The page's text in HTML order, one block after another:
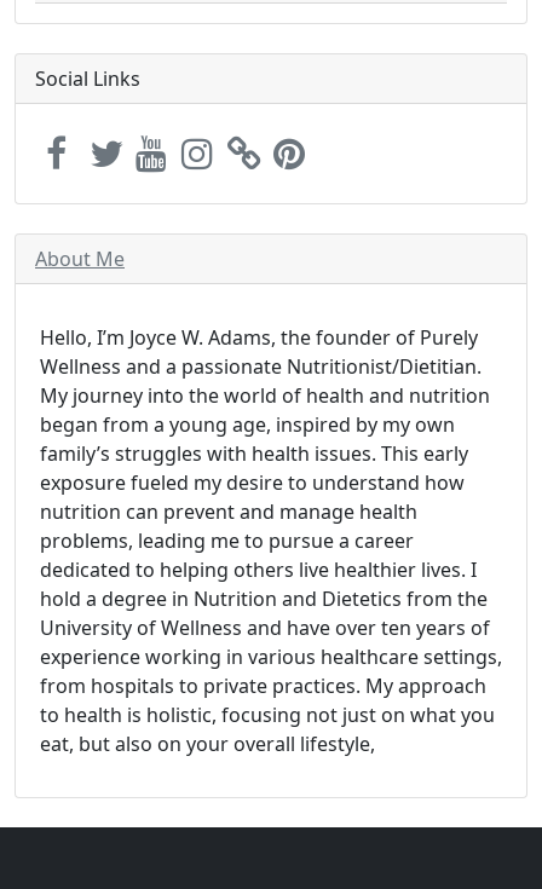
Social Links
About Me
Hello, I’m Joyce W. Adams, the founder of Purely
Wellness and a passionate Nutritionist/Dietitian.
My journey into the world of health and nutrition
began from a young age, inspired by my own
family’s struggles with health issues. This early
exposure fueled my desire to understand how
nutrition can prevent and manage health
problems, leading me to pursue a career
dedicated to helping others live healthier lives. I
hold a degree in Nutrition and Dietetics from the
University of Wellness and have over ten years of
experience working in various healthcare settings,
from hospitals to private practices. My approach
to health is holistic, focusing not just on what you
eat, but also on your overall lifestyle,